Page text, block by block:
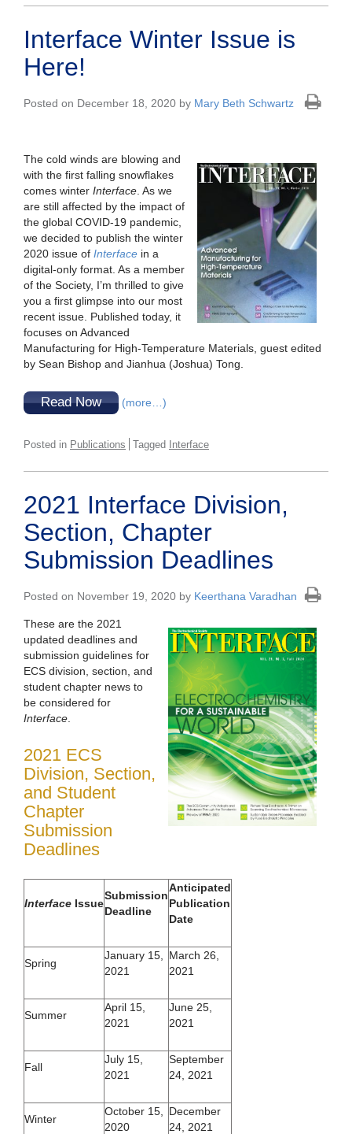
Interface Winter Issue is
Here!
Posted on December 18, 2020 by Mary Beth Schwartz
The cold winds are blowing and
with the first falling snowflakes
comes winter Interface . As we
are still affected by the impact of
the global COVID-19 pandemic,
we decided to publish the winter
2020 issue of Interface in a
digital-only format. As a member
of the Society, I’m thrilled to give
you a first glimpse into our most
recent issue. Published today, it
focuses on Advanced
Manufacturing for High-Temperature Materials, guest edited
by Sean Bishop and Jianhua (Joshua) Tong.
Read Now (more…)
Posted in Publications Tagged Interface
2021 Interface Division,
Section, Chapter
Submission Deadlines
Posted on November 19, 2020 by Keerthana Varadhan
These are the 2021
updated deadlines and
submission guidelines for
ECS division, section, and
student chapter news to
be considered for
Interface
2021 ECS
Division, Section,
and Student
Chapter
Submission
Deadlines
Interface Issue
Submission
Deadline
Anticipated
Publication
Date
Spring
January 15,
2021
March 26,
2021
Summer
April 15,
2021
June 25,
2021
Fall
July 15,
2021
September
24, 2021
Winter
October 15,
2020
December
24, 2021